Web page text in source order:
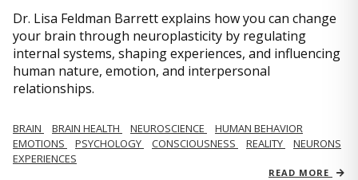
Dr. Lisa Feldman Barrett explains how you can change
your brain through neuroplasticity by regulating
internal systems, shaping experiences, and influencing
human nature, emotion, and interpersonal
relationships.
BRAIN BRAIN HEALTH NEUROSCIENCE
HUMAN BEHAVIOR
EMOTIONS
PSYCHOLOGY CONSCIOUSNESS REALITY
NEURONS
EXPERIENCES
READ MORE